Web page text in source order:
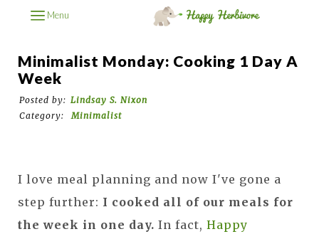
Menu
Minimalist Monday: Cooking 1 Day A
Week
Posted by: Lindsay S. Nixon
Category:
Minimalist
I love meal planning and now I've gone a
step further: I cooked all of our meals for
the week in one day. In fact, Happy